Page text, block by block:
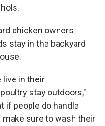
chicken owners
stay in the backyard
live in their
stay outdoors,"
if people do handle
sure to wash their